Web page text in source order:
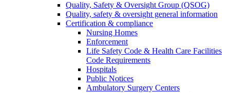
Quality, Safety & Oversight Group (QSOG)
Quality, safety & oversight general information
Certification & compliance
Nursing Homes
Enforcement
Life Safety Code & Health Care Facilities
Code Requirements
Hospitals
Public Notices
Ambulatory Surgery Centers